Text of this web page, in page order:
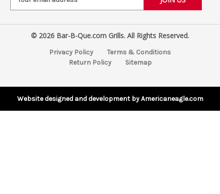
i
e
© 2026 Bar-B-Que.com Grills. All Rights Reserved.
Privacy Policy
Terms & Conditions
Return Policy
Sitemap
Website designed and development by Americaneagle.com